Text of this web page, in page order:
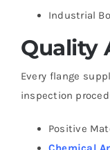
Industrial
Quality
Every flange
inspection
Positive